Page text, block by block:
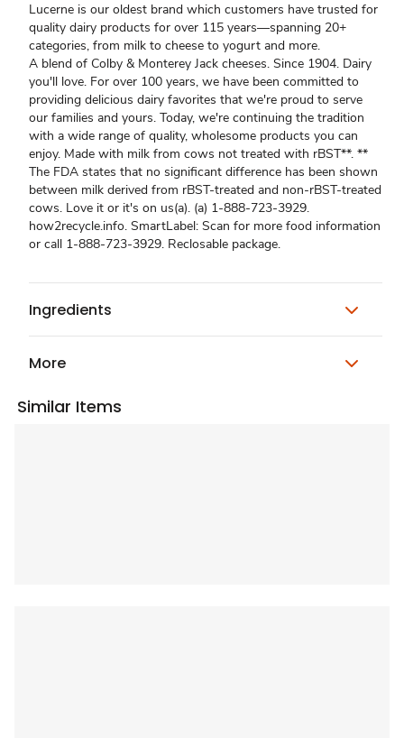
Lucerne is our oldest brand which customers have trusted for
quality dairy products for over 115 years—spanning 20+
categories, from milk to cheese to yogurt and more.
A blend of Colby & Monterey Jack cheeses. Since 1904. Dairy
you'll love. For over 100 years, we have been committed to
providing delicious dairy favorites that we're proud to serve
our families and yours. Today, we're continuing the tradition
with a wide range of quality, wholesome products you can
enjoy. Made with milk from cows not treated with rBST**. **
The FDA states that no significant difference has been shown
between milk derived from rBST-treated and non-rBST-treated
cows. Love it or it's on us(a). (a) 1-888-723-3929.
how2recycle.info. SmartLabel: Scan for more food information
or call 1-888-723-3929. Reclosable package.
Ingredients
More
Similar Items